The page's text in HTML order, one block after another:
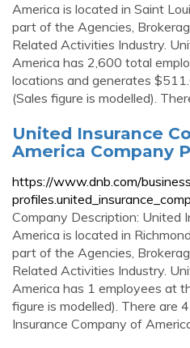
America is located in Saint
part of the Agencies,
Related Activities Industry.
America has 2,600 total
locations and generates
(Sales figure is modelled).
United Insurance
America Company
https://www.dnb.com/
Company Description: United
America is located in
part of the Agencies,
Related Activities Industry.
America has 1 employees at
figure is modelled). There are
Insurance Company of